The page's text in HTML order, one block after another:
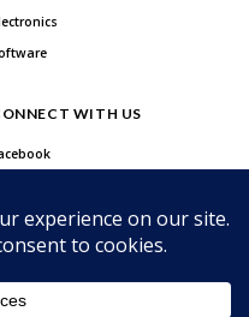
WITH US